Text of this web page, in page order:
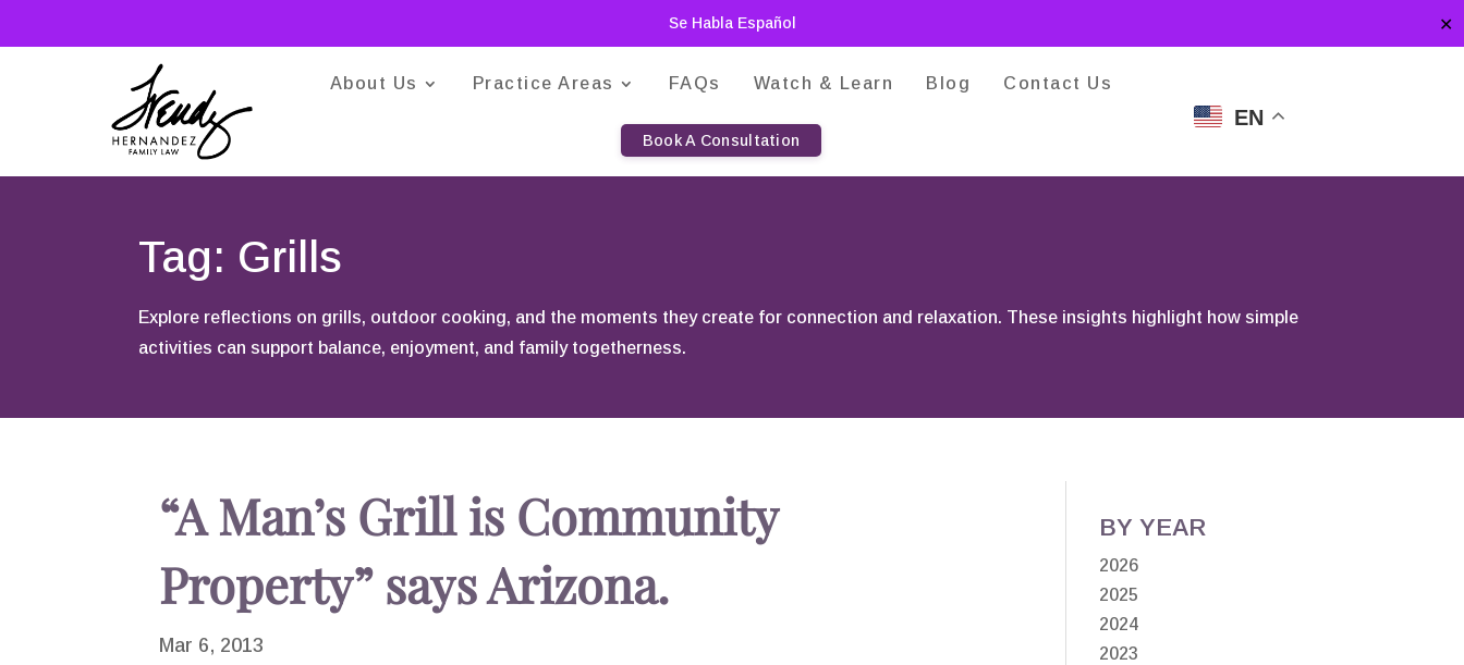
Se Habla Español ✕
About Us Practice Areas FAQs Watch & Learn Blog Contact Us
Book A Consultation
EN
Tag: Grills
Explore reflections on grills, outdoor cooking, and the moments they create for connection and relaxation. These insights highlight how simple
activities can support balance, enjoyment, and family togetherness.
“A Man’s Grill is Community
Property” says Arizona.
Mar 6, 2013
BY YEAR
2026
2025
2024
2023